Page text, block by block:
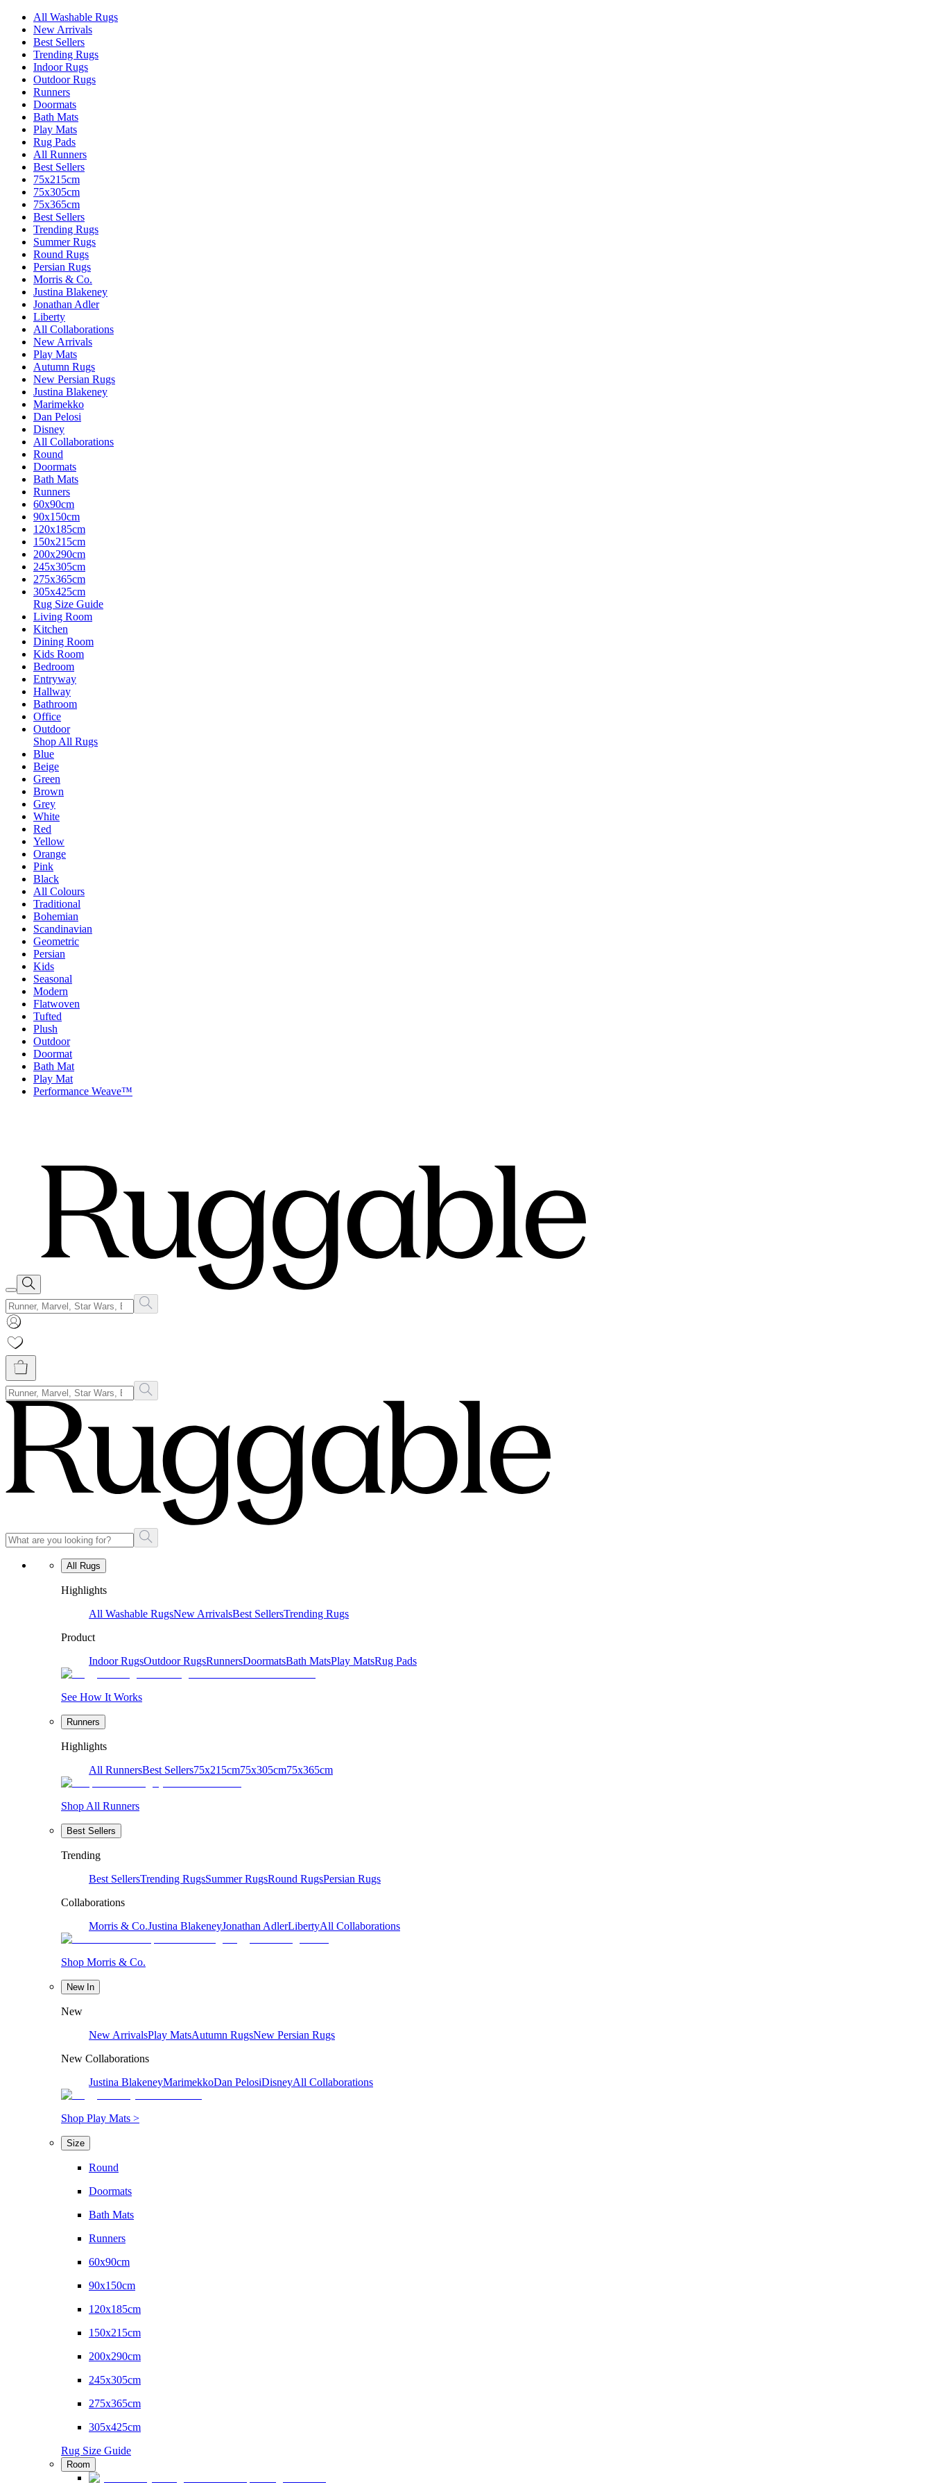
All Washable Rugs
New Arrivals
Best Sellers
Trending Rugs
Indoor Rugs
Outdoor Rugs
Runners
Doormats
Bath Mats
Play Mats
Rug Pads
All Runners
Best Sellers
75x215cm
75x305cm
75x365cm
Best Sellers
Trending Rugs
Summer Rugs
Round Rugs
Persian Rugs
Morris & Co.
Justina Blakeney
Jonathan Adler
Liberty
All Collaborations
New Arrivals
Play Mats
Autumn Rugs
New Persian Rugs
Justina Blakeney
Marimekko
Dan Pelosi
Disney
All Collaborations
Round
Doormats
Bath Mats
Runners
60x90cm
90x150cm
120x185cm
150x215cm
200x290cm
245x305cm
275x365cm
305x425cm
Rug Size Guide
Living Room
Kitchen
Dining Room
Kids Room
Bedroom
Entryway
Hallway
Bathroom
Office
Outdoor
Shop All Rugs
Blue
Beige
Green
Brown
Grey
White
Red
Yellow
Orange
Pink
Black
All Colours
Traditional
Bohemian
Scandinavian
Geometric
Persian
Kids
Seasonal
Modern
Flatwoven
Tufted
Plush
Outdoor
Doormat
Bath Mat
Play Mat
Performance Weave™
All Rugs
Highlights
All Washable RugsNew ArrivalsBest SellersTrending Rugs
Product
Indoor RugsOutdoor RugsRunnersDoormatsBath MatsPlay MatsRug Pads
See How It Works
Runners
Highlights
All RunnersBest Sellers75x215cm75x305cm75x365cm
Shop All Runners
Best Sellers
Trending
Best SellersTrending RugsSummer RugsRound RugsPersian Rugs
Collaborations
Morris & Co.Justina BlakeneyJonathan AdlerLibertyAll Collaborations
Shop Morris & Co.
New In
New
New ArrivalsPlay MatsAutumn RugsNew Persian Rugs
New Collaborations
Justina BlakeneyMarimekkoDan PelosiDisneyAll Collaborations
Shop Play Mats >
Size
Round
Doormats
Bath Mats
Runners
60x90cm
90x150cm
120x185cm
150x215cm
200x290cm
245x305cm
275x365cm
305x425cm
Rug Size Guide
Room